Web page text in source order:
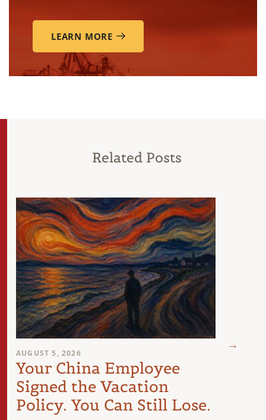
LEARN MORE
Related Posts
AUGUST 5, 2026
Your China Employee
Signed the Vacation
Policy. You Can Still Lose.